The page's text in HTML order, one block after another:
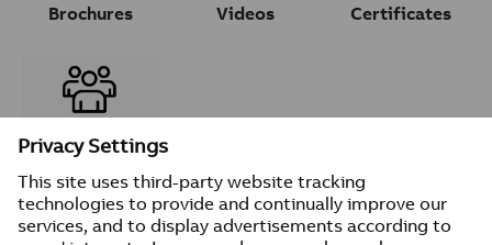
Brochures Videos Certificates
Contacts